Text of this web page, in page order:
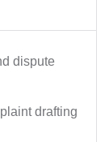
dispute
drafting